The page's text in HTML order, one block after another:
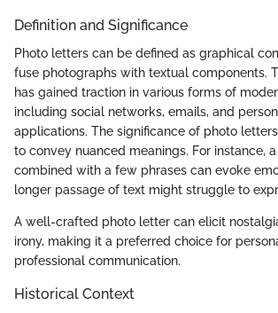
Definition and Significance
Photo letters can be defined as graphical
fuse photographs with textual components.
has gained traction in various forms of
including social networks, emails, and
applications. The significance of photo
to convey nuanced meanings. For instance,
combined with a few phrases can evoke
longer passage of text might struggle to
A well-crafted photo letter can elicit
irony, making it a preferred choice for
professional communication.
Historical Context